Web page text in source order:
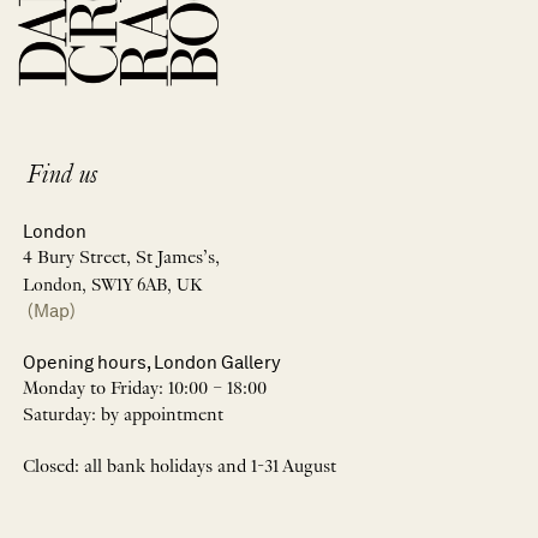
Find us
London
4 Bury Street, St James’s,
London, SW1Y 6AB, UK
(Map)
Opening hours, London Gallery
Monday to Friday: 10:00 – 18:00
Saturday: by appointment
Closed: all bank holidays and 1-31 August